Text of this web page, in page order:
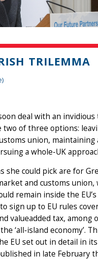
TRILEMMA
deal with an invidious
two of three options:
union, maintaining
a whole-UK
she could pick are for
and customs union,
remain inside the
sign up to EU rules
valueadded tax, among
‘all-island economy’.
EU set out in detail in
in late February